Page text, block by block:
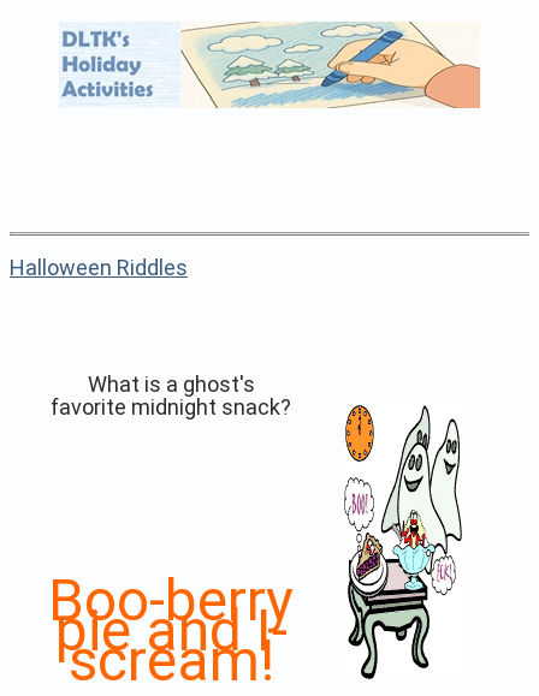
Halloween Riddles
What is a ghost's
favorite midnight snack?
Boo-berry
pie and I-
scream!